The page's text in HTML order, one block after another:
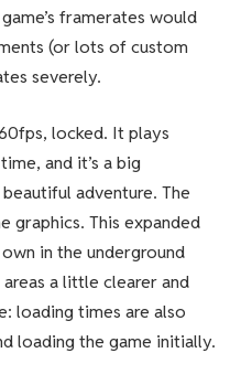
framerates would
(or lots of custom
severely.
locked. It plays
and it’s a big
adventure. The
graphics. This expanded
in the underground
a little clearer and
loading times are also
loading the game initially.